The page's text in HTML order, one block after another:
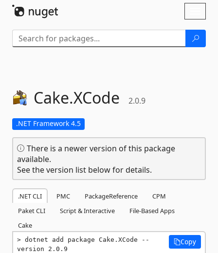
Cake.XCode 2.0.9
.NET Framework 4.5
There is a newer version of this package
available.
See the version list below for details.
.NET CLI PMC PackageReference
CPM
Paket CLI
Script & Interactive
File-Based Apps
Cake
dotnet add package Cake.XCode --
version 2.0.9
Copy